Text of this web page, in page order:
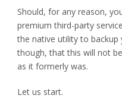
Should, for any reason,
premium third-party
the native utility to backup
though, that this will not
as it formerly was.
Let us start.